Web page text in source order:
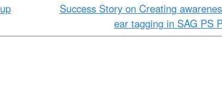
up
Success Story on Creating
ear tagging in SAG PS